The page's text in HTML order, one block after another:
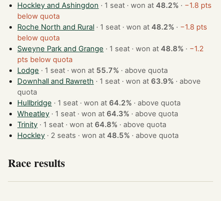
Hockley and Ashingdon
· 1 seat · won at48.2% · −1.8 pts
below quota
Roche North and Rural
· 1 seat · won at48.2% · −1.8 pts
below quota
Sweyne Park and Grange
· 1 seat · won at48.8% · −1.2
pts below quota
Lodge
· 1 seat · won at 55.7% ·above quota
Downhall and Rawreth
· 1 seat · won at 63.9% ·above
quota
Hullbridge
· 1 seat · won at 64.2% ·above quota
Wheatley
· 1 seat · won at 64.3% ·above quota
Trinity
· 1 seat · won at 64.8% ·above quota
Hockley
· 2 seats · won at48.5% ·above quota
Race results